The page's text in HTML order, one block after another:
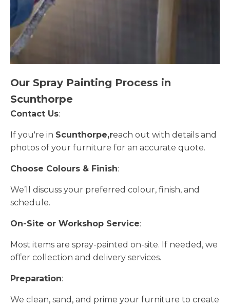
Our Spray Painting Process in
Scunthorpe
Contact Us:
If you're in Scunthorpe,reach out with details and
photos of your furniture for an accurate quote.
Choose Colours & Finish:
We’ll discuss your preferred colour, finish, and
schedule.
On-Site or Workshop Service:
Most items are spray-painted on-site. If needed, we
offer collection and delivery services.
Preparation:
We clean, sand, and prime your furniture to create